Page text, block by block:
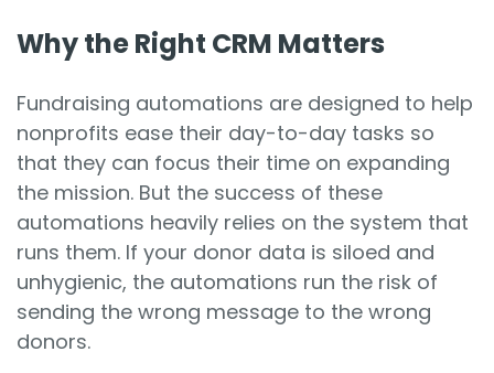
Why the Right CRM Matters
Fundraising automations are designed to help
nonprofits ease their day-to-day tasks so
that they can focus their time on expanding
the mission. But the success of these
automations heavily relies on the system that
runs them. If your donor data is siloed and
unhygienic, the automations run the risk of
sending the wrong message to the wrong
donors.